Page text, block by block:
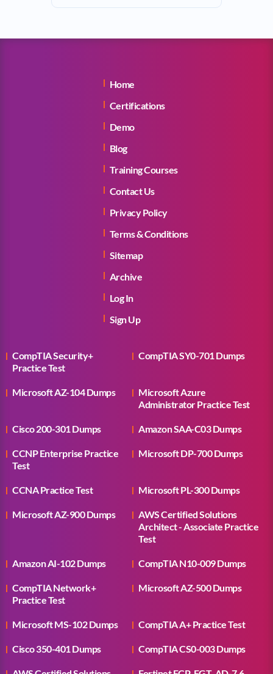
Home
Certifications
Demo
Blog
Training Courses
Contact Us
Privacy Policy
Terms & Conditions
Sitemap
Archive
Log In
Sign Up
CompTIA Security+
Practice Test
CompTIA SY0-701 Dumps
Microsoft AZ-104 Dumps
Microsoft Azure
Administrator Practice Test
Cisco 200-301 Dumps Amazon SAA-C03 Dumps
CCNP Enterprise Practice
Test
Microsoft DP-700 Dumps
CCNA Practice Test Microsoft PL-300 Dumps
Microsoft AZ-900 Dumps
AWS Certified Solutions
Architect - Associate Practice
Test
Amazon AI-102 Dumps CompTIA N10-009 Dumps
CompTIA Network+
Practice Test
Microsoft AZ-500 Dumps
Microsoft MS-102 Dumps CompTIA A+ Practice Test
Cisco 350-401 Dumps CompTIA CS0-003 Dumps